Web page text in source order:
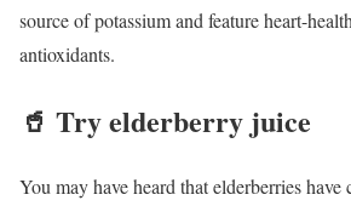
source of potassium and feature heart-
antioxidants.
🥤 Try elderberry juice
You may have heard that elderberries